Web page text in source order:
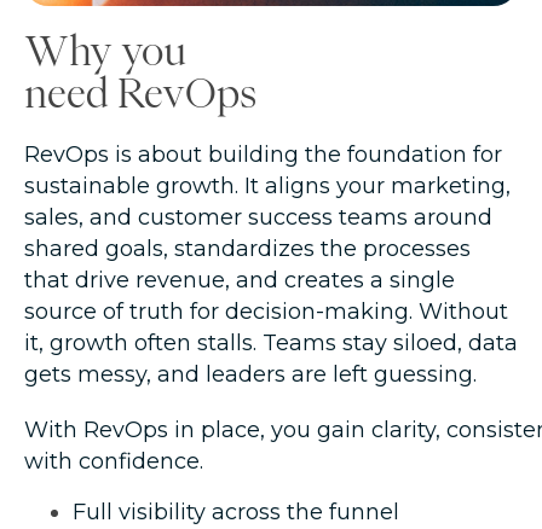
Why you
need RevOps
RevOps is about building the foundation for
sustainable growth. It aligns your marketing,
sales, and customer success teams around
shared goals, standardizes the processes
that drive revenue, and creates a single
source of truth for decision-making. Without
it, growth often stalls. Teams stay siloed, data
gets messy, and leaders are left guessing.
With RevOps in place, you gain clarity,
with confidence.
Full visibility across the funnel